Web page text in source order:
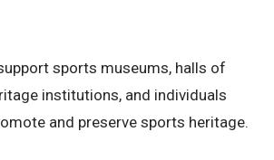
sports museums, halls of
institutions, and individuals
and preserve sports heritage.